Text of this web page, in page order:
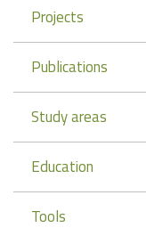
Projects
Publications
Study areas
Education
Tools